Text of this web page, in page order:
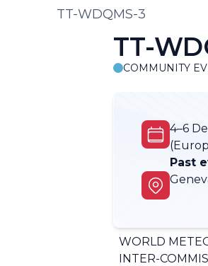
Breadcrumb
TT-WDQMS-3
TT-
COMMUNITY
4–6
Past
WORLD
INTER-